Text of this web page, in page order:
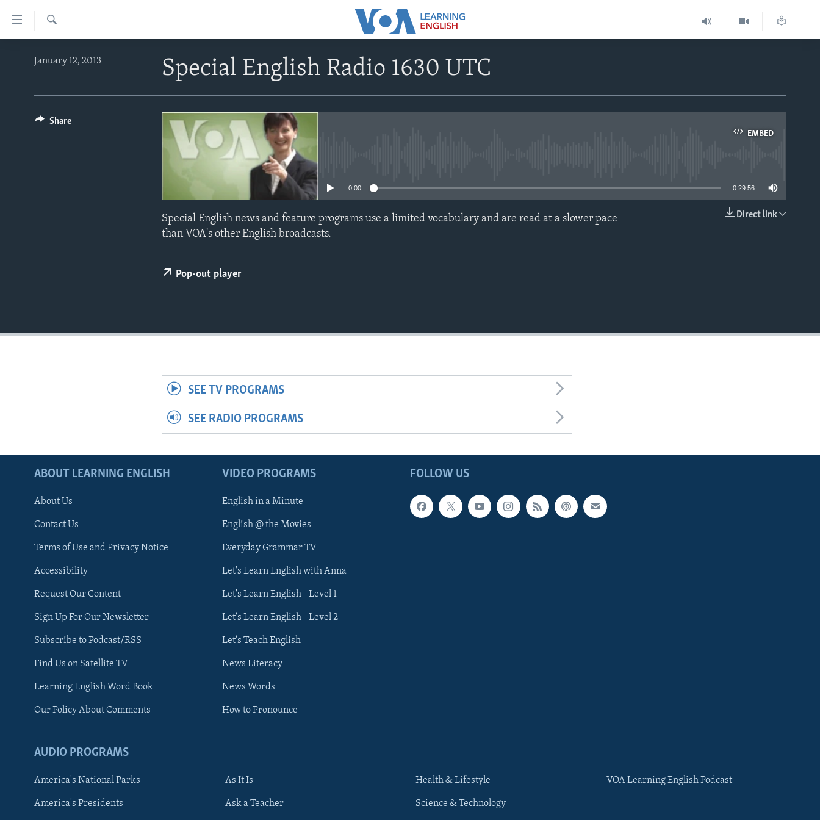
content
ABOUT LEARNING ENGLISH
INTERMEDIATE LEVEL
ADVANCED LEVEL
FOLLOW US
Special English Radio 1630 UTC
January 12, 2013
EMBED
0:00 0:29:56
Direct link
Special English news and feature programs use a limited vocabulary and are read at a slower pace
than VOA's other English broadcasts.
Pop-out player
Share
SEE TV PROGRAMS
SEE RADIO PROGRAMS
FOLLOW US
ABOUT LEARNING ENGLISH
About Us
Contact Us
Terms of Use and Privacy Notice
Accessibility
Request Our Content
Sign Up For Our Newsletter
Subscribe to Podcast/RSS
Find Us on Satellite TV
Learning English Word Book
Our Policy About Comments
VIDEO PROGRAMS
English in a Minute
English @ the Movies
Everyday Grammar TV
Let's Learn English with Anna
Let's Learn English - Level 1
Let's Learn English - Level 2
Let's Teach English
News Literacy
News Words
How to Pronounce
AUDIO PROGRAMS
America's National Parks
America's Presidents
As It Is
Ask a Teacher
Health & Lifestyle
Science & Technology
VOA Learning English Podcast